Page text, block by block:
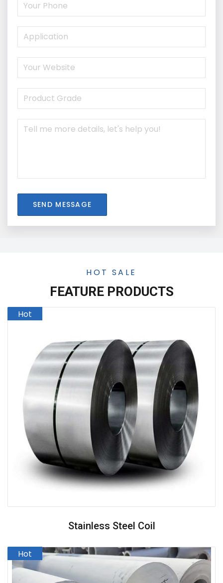
SEND MESSAGE
HOT SALE
FEATURE PRODUCTS
Stainless Steel Coil